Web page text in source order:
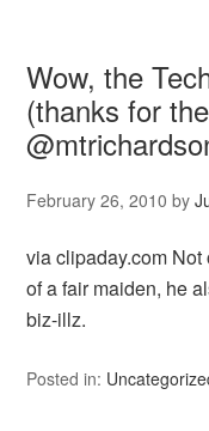
Wow, the
(thanks for
February 26, 2010 by
via clipaday.com
of a fair maiden, he
biz-illz.
Posted in: